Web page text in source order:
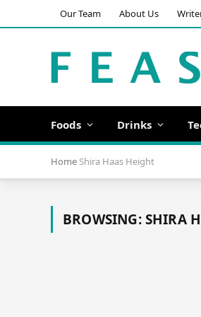
Our Team About Us
Foods Drinks
Home Shira Haas Height
BROWSING:SHIRA